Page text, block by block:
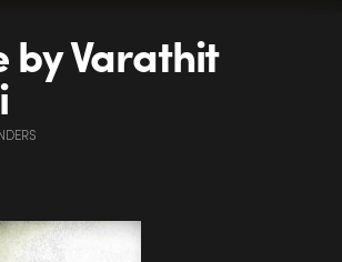
by Varathit